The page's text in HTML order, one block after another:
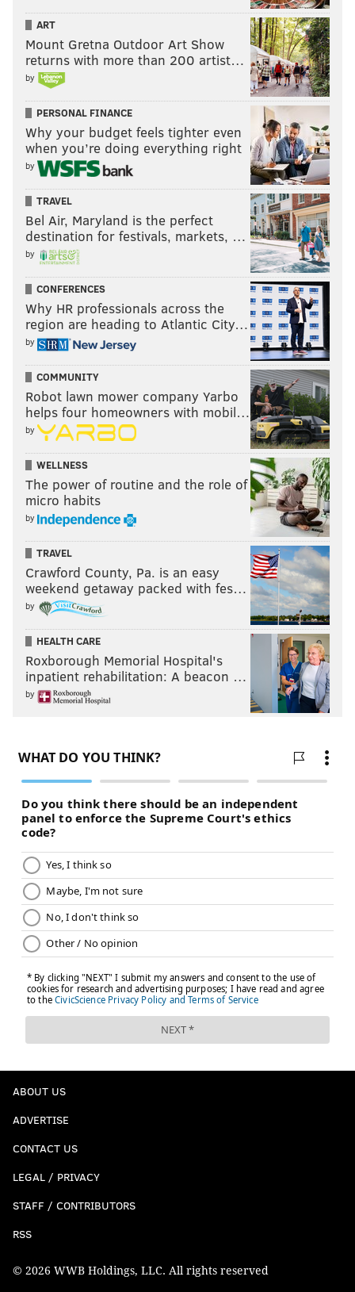
ART
Mount Gretna Outdoor Art Show
returns with more than 200 artist…
by
PERSONAL FINANCE
Why your budget feels tighter even
when you’re doing everything right
by
TRAVEL
Bel Air, Maryland is the perfect
destination for festivals, markets, …
by
CONFERENCES
Why HR professionals across the
region are heading to Atlantic City…
by
COMMUNITY
Robot lawn mower company Yarbo
helps four homeowners with mobil…
by
WELLNESS
The power of routine and the role of
micro habits
by
TRAVEL
Crawford County, Pa. is an easy
weekend getaway packed with fes…
by
HEALTH CARE
Roxborough Memorial Hospital's
inpatient rehabilitation: A beacon …
by
ABOUT US
ADVERTISE
CONTACT US
LEGAL / PRIVACY
STAFF / CONTRIBUTORS
RSS
© 2026 WWB Holdings, LLC. All rights reserved